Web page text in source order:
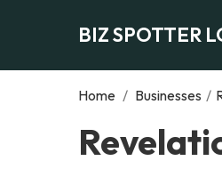
BIZ SPOTTER
Home / Businesses /